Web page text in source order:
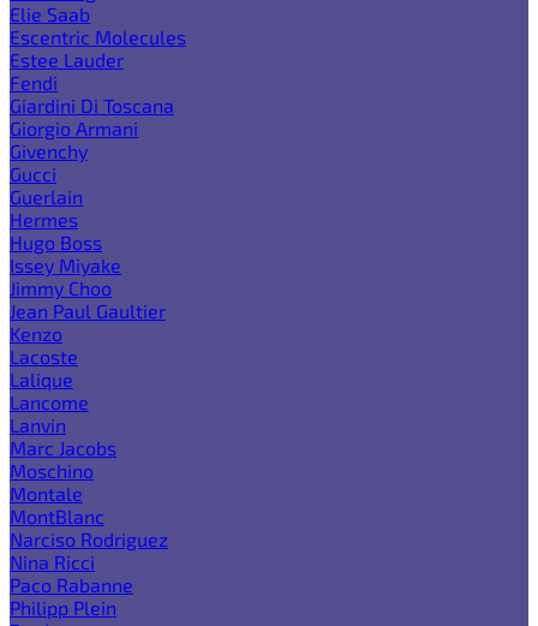
Elie Saab
Escentric Molecules
Estee Lauder
Fendi
Giardini Di Toscana
Giorgio Armani
Givenchy
Gucci
Guerlain
Hermes
Hugo Boss
Issey Miyake
Jimmy Choo
Jean Paul Gaultier
Kenzo
Lacoste
Lalique
Lancome
Lanvin
Marc Jacobs
Moschino
Montale
MontBlanc
Narciso Rodriguez
Nina Ricci
Paco Rabanne
Philipp Plein